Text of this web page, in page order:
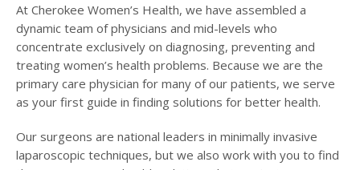
At Cherokee Women’s Health, we have assembled a
dynamic team of physicians and mid-levels who
concentrate exclusively on diagnosing, preventing and
treating women’s health problems. Because we are the
primary care physician for many of our patients, we serve
as your first guide in finding solutions for better health.
Our surgeons are national leaders in minimally invasive
laparoscopic techniques, but we also work with you to find